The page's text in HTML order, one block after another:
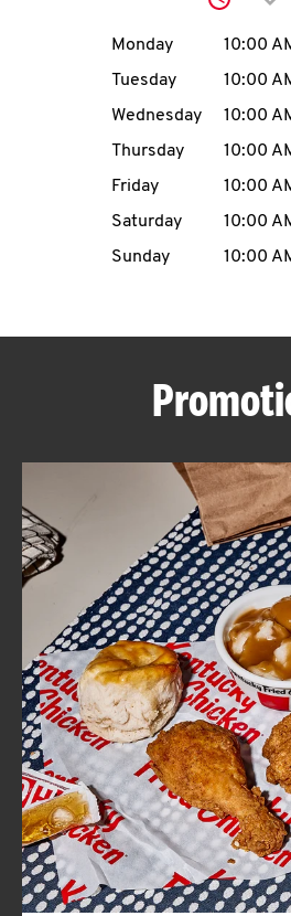
FIND
A
KFC
Day of the Week
Monday 10:00
Tuesday
10:00
Wednesday
10:00
Thursday
10:00
Friday
10:00
Saturday
10:00
Sunday
10:00